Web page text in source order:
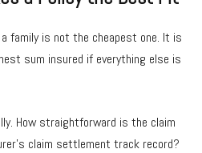
family is not the cheapest one. It is
sum insured if everything else is
How straightforward is the claim
claim settlement track record?